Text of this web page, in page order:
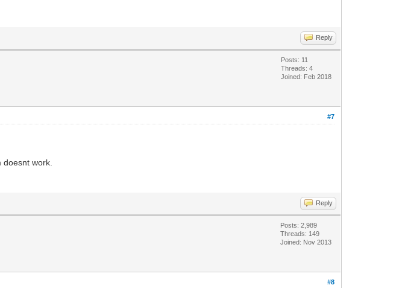
Reply
Posts: 11
Threads: 4
Joined: Feb 2018
#7
work.
Reply
Posts: 2,989
Threads: 149
Joined: Nov 2013
#8